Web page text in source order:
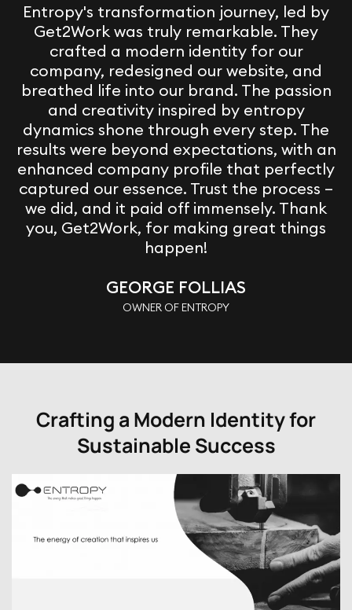
Entropy's transformation journey, led by
Get2Work was truly remarkable. They
crafted a modern identity for our
company, redesigned our website, and
breathed life into our brand. The passion
and creativity inspired by entropy
dynamics shone through every step. The
results were beyond expectations, with an
enhanced company profile that perfectly
captured our essence. Trust the process –
we did, and it paid off immensely. Thank
you, Get2Work, for making great things
happen!
GEORGE FOLLIAS
OWNER OF ENTROPY
Crafting a Modern Identity for
Sustainable Success